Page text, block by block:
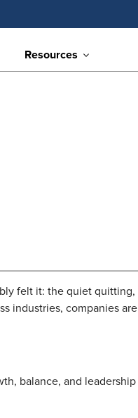
Resources
felt it: the quiet quitting,
industries, companies are
balance, and leadership